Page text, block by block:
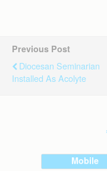
Previous Post
Diocesan Seminarian
Installed As Acolyte
Mobile